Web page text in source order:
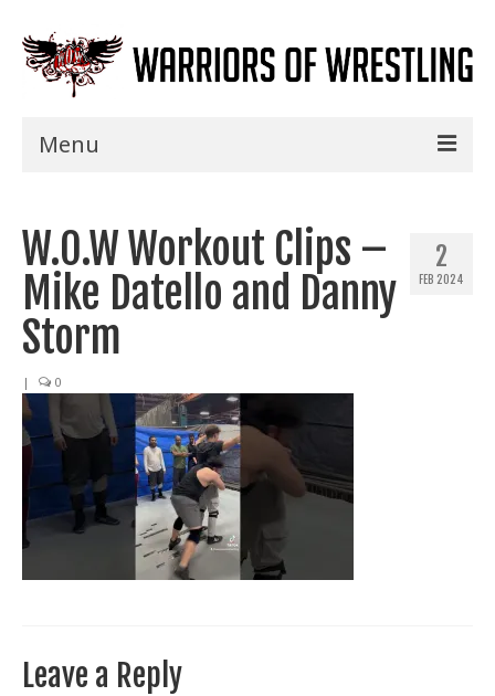
Menu
Shows
Events
Specials
Title History
News
Train With Us
2
FEB 2024
W.O.W Workout Clips –
Mike Datello and Danny
Storm
| 0
Leave a Reply